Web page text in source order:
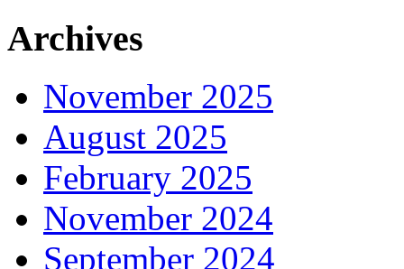
Archives
November 2025
August 2025
February 2025
November 2024
September 2024